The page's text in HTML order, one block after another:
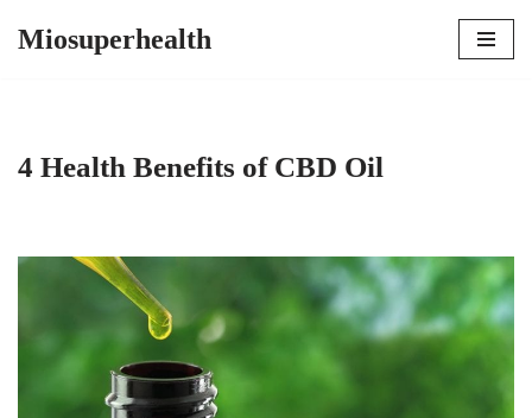
Miosuperhealth
4 Health Benefits of CBD Oil